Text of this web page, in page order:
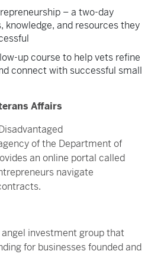
– a two-day
knowledge, and resources they
up course to help vets refine
connect with successful small
Affairs
of the Department of
an online portal called
navigate
investment group that
for businesses founded and